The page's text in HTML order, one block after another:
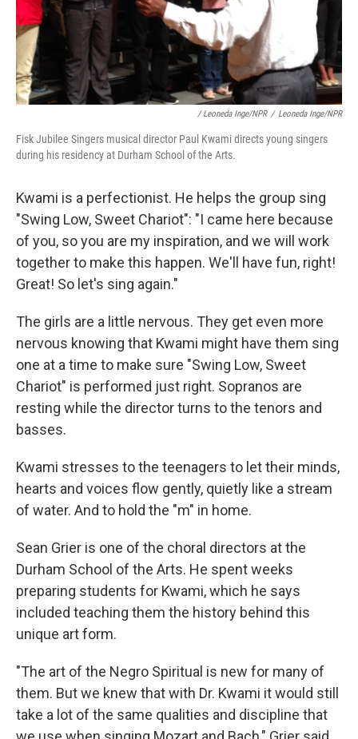
/ Leoneda Inge/NPR / Leoneda Inge/NPR
Fisk Jubilee Singers musical director Paul Kwami directs young singers
during his residency at Durham School of the Arts.
Kwami is a perfectionist. He helps the group sing
"Swing Low, Sweet Chariot": "I came here because
of you, so you are my inspiration, and we will work
together to make this happen. We'll have fun, right!
Great! So let's sing again."
The girls are a little nervous. They get even more
nervous knowing that Kwami might have them sing
one at a time to make sure "Swing Low, Sweet
Chariot" is performed just right. Sopranos are
resting while the director turns to the tenors and
basses.
Kwami stresses to the teenagers to let their minds,
hearts and voices flow gently, quietly like a stream
of water. And to hold the "m" in home.
Sean Grier is one of the choral directors at the
Durham School of the Arts. He spent weeks
preparing students for Kwami, which he says
included teaching them the history behind this
unique art form.
"The art of the Negro Spiritual is new for many of
them. But we knew that with Dr. Kwami it would still
take a lot of the same qualities and discipline that